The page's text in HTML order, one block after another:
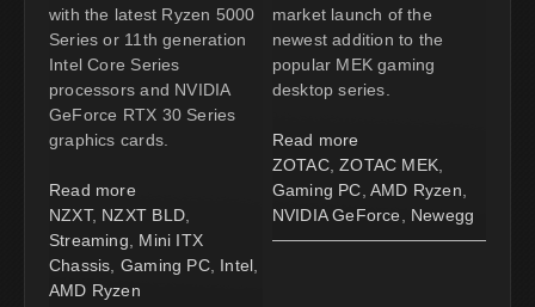
with the latest Ryzen 5000
Series or 11th generation
Intel Core Series
processors and NVIDIA
GeForce RTX 30 Series
graphics cards.
Read more
NZXT, NZXT BLD,
Streaming
Mini ITX
Chassis Gaming PC, Intel
AMD Ryzen
market launch of the
newest addition to the
popular MEK gaming
desktop series.
Read more
ZOTAC, ZOTAC MEK
Gaming PC AMD Ryzen
NVIDIA GeForce
Newegg